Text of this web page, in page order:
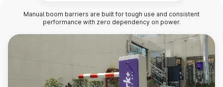
Manual boom barriers are built for tough use and consistent
performance with zero dependency on power.